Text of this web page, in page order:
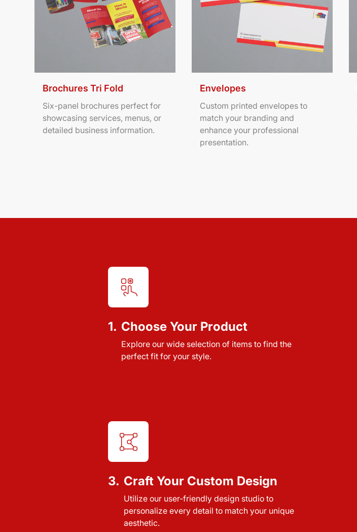
Brochures Tri Fold
Six-panel brochures perfect for
showcasing services, menus, or
detailed business information.
Envelopes
Custom printed envelopes to
match your branding and
enhance your professional
presentation.
1. Choose Your Product
Explore our wide selection of items to find the
perfect fit for your style.
3. Craft Your Custom Design
Utilize our user-friendly design studio to
personalize every detail to match your unique
aesthetic.